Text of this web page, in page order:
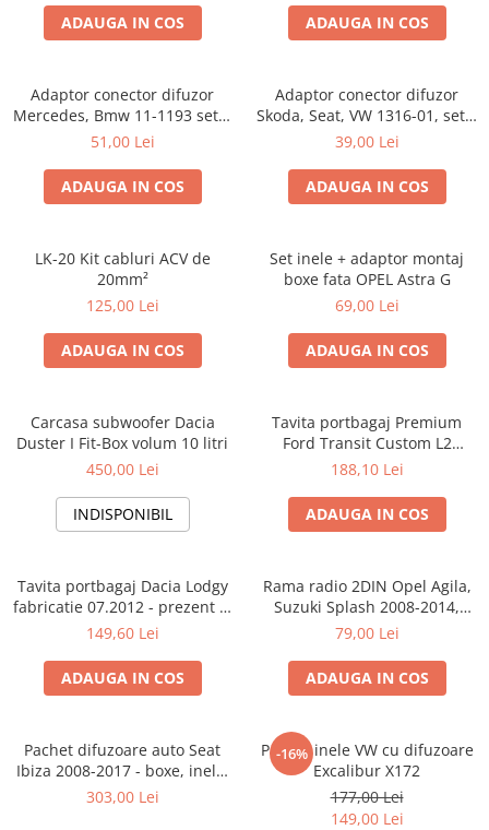
ADAUGA IN COS ADAUGA IN COS
Adaptor conector difuzor
Mercedes, Bmw 11-1193 set 2
bucati
51,00 Lei
ADAUGA IN COS
Adaptor conector difuzor
Skoda, Seat, VW 1316-01, set 2
bucati
39,00 Lei
ADAUGA IN COS
LK-20 Kit cabluri ACV de
20mm²
125,00 Lei
ADAUGA IN COS
Set inele + adaptor montaj
boxe fata OPEL Astra G
69,00 Lei
ADAUGA IN COS
Carcasa subwoofer Dacia
Duster I Fit-Box volum 10 litri
450,00 Lei
INDISPONIBIL
Tavita portbagaj Premium
Ford Transit Custom L2
fabricatie 01.2013 - prezent
188,10 Lei
ADAUGA IN COS
Tavita portbagaj Dacia Lodgy
fabricatie 07.2012 - prezent (7
locuri)
149,60 Lei
ADAUGA IN COS
Rama radio 2DIN Opel Agila,
Suzuki Splash 2008-2014,
381294-04
79,00 Lei
ADAUGA IN COS
Pachet difuzoare auto Seat
Ibiza 2008-2017 - boxe, inele,
adaptoare
303,00 Lei
-16%
Pachet inele VW cu difuzoare
Excalibur X172
177,00 Lei
149,00 Lei